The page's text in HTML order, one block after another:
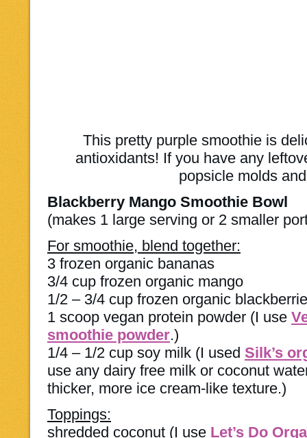
This pretty purple smoothie is
antioxidants! If you have any
popsicle molds
Blackberry Mango Smoothie Bowl
(makes 1 large serving or 2 smaller
For smoothie, blend together:
3 frozen organic bananas
3/4 cup frozen organic mango
1/2 – 3/4 cup frozen organic
1 scoop vegan protein powder (I use
smoothie powder.)
1/4 – 1/2 cup soy milk (I used Silk’s
use any dairy free milk or coconut
thicker, more ice cream-like texture.)
Toppings:
shredded coconut (I use Let’s Do